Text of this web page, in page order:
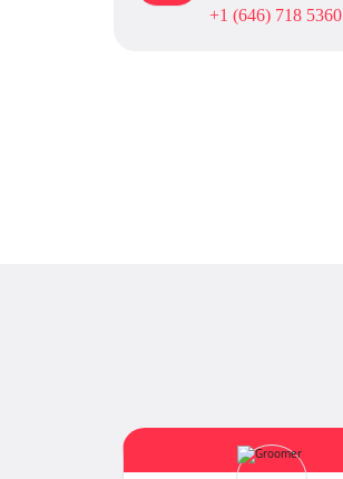
+1 (646) 718 5360